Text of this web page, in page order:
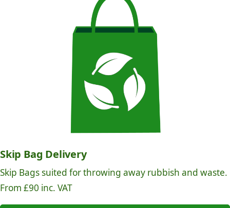
Skip Bag Delivery
Skip Bags suited for throwing away rubbish and waste.
From £90 inc. VAT